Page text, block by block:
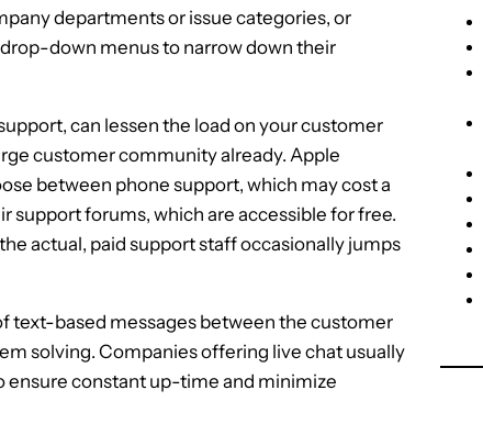
departments or issue categories, or
down menus to narrow down their
can lessen the load on your customer
customer community already. Apple
between phone support, which may cost a
support forums, which are accessible for free.
actual, paid support staff occasionally jumps
text-based messages between the customer
solving. Companies offering live chat usually
ensure constant up-time and minimize